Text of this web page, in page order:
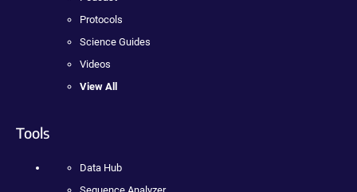
Protocols
Science Guides
Videos
View All
Tools
Data Hub